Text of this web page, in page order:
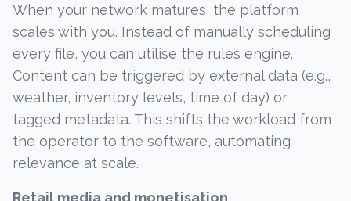
When your network matures, the platform
scales with you. Instead of manually scheduling
every file, you can utilise the rules engine.
Content can be triggered by external data (e.g.,
weather, inventory levels, time of day) or
tagged metadata. This shifts the workload from
the operator to the software, automating
relevance at scale.
Retail media and monetisation